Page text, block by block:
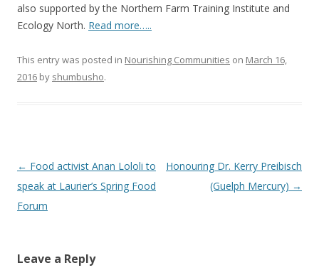
also supported by the Northern Farm Training Institute and
Ecology North. Read more…..
This entry was posted in Nourishing Communities on March 16,
2016 by shumbusho.
Post
navigation
← Food activist Anan Lololi to
speak at Laurier’s Spring Food
Forum
Honouring Dr. Kerry Preibisch
(Guelph Mercury) →
Leave a Reply